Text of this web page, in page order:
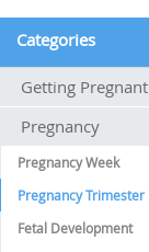
Categories
Getting Pregnant
Pregnancy
Pregnancy Week
Pregnancy Trimester
Fetal Development